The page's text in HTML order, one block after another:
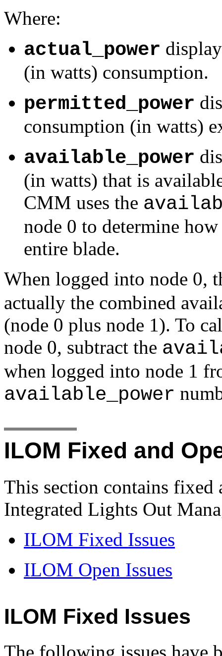
Where:
actual_power
(in watts) consumption.
permitted_power
consumption (in watts)
available_power
(in watts) that is
CMM uses the
node 0 to determine
entire blade.
When logged into node 0,
actually the combined
(node 0 plus node 1). To
node 0, subtract the
when logged into node 1
available_power
ILOM Fixed and
This section contains fixed
Integrated Lights Out
ILOM Fixed Issues
ILOM Open Issues
ILOM Fixed Issues